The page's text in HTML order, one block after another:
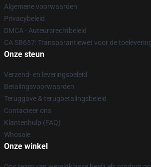
Algemene voorwaarden
Privacybeleid
DMCA - Auteursrechtbeleid
CA SB657: Transparantiewet voor de
Onze steun
Verzend- en leveringsbeleid
Betalingsvoorwaarden
Teruggave & terugbetalingsbeleid
Contacteer ons
Klantenhulp (FAQ)
Whosale
Onze winkel